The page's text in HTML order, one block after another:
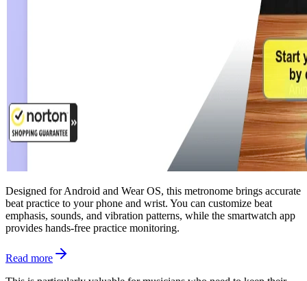
Designed for Android and Wear OS, this metronome brings accurate
beat practice to your phone and wrist. You can customize beat
emphasis, sounds, and vibration patterns, while the smartwatch app
provides hands-free practice monitoring.
Read more